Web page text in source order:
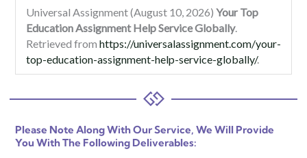
Universal Assignment (August 10, 2026) Your Top
Education Assignment Help Service Globally.
Retrieved from https://universalassignment.com/your-
top-education-assignment-help-service-globally/.
Please Note Along With Our Service, We Will Provide
You With The Following Deliverables: